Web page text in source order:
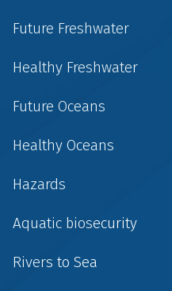
Future Freshwater
Healthy Freshwater
Future Oceans
Healthy Oceans
Hazards
Aquatic biosecurity
Rivers to Sea